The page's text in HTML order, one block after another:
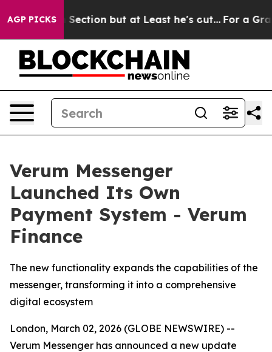
AGP PICKSSection but at Least he's out... For a Grand
Verum Messenger
Launched Its Own
Payment System - Verum
Finance
The new functionality expands the capabilities of the
messenger, transforming it into a comprehensive
digital ecosystem
London, March 02, 2026 (GLOBE NEWSWIRE) --
Verum Messenger has announced a new update